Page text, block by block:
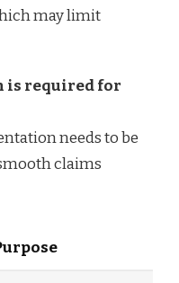
may limit
is required for
needs to be
claims